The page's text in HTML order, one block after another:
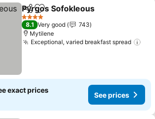
ShareAdd to favorites
Pyrgos Sofokleous
4 Stars
8.1 Very good
743
Mytilene
Exceptional, varied breakfast spread
exact prices
See prices